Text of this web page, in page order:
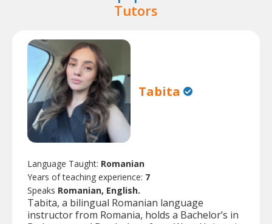
Tutors
Tabita
Language Taught: Romanian
Years of teaching experience: 7
Speaks Romanian, English.
Tabita, a bilingual Romanian language
instructor from Romania, holds a Bachelor’s in